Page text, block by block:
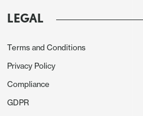
inflation targets and that
are still doubts about
and the pace of
economies. Central banks
LEGAL
Terms and Conditions
Privacy Policy
Compliance
GDPR